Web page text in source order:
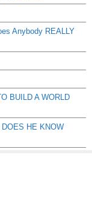
Anybody REALLY
BUILD A WORLD
HE KNOW